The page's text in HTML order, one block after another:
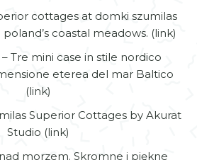
cottages at domki szumilas
coastal meadows. (link)
– Tre mini case in stile nordico
eterea del mar Baltico
(link)
Superior Cottages by Akurat
Studio (link)
morzem. Skromne i piękne